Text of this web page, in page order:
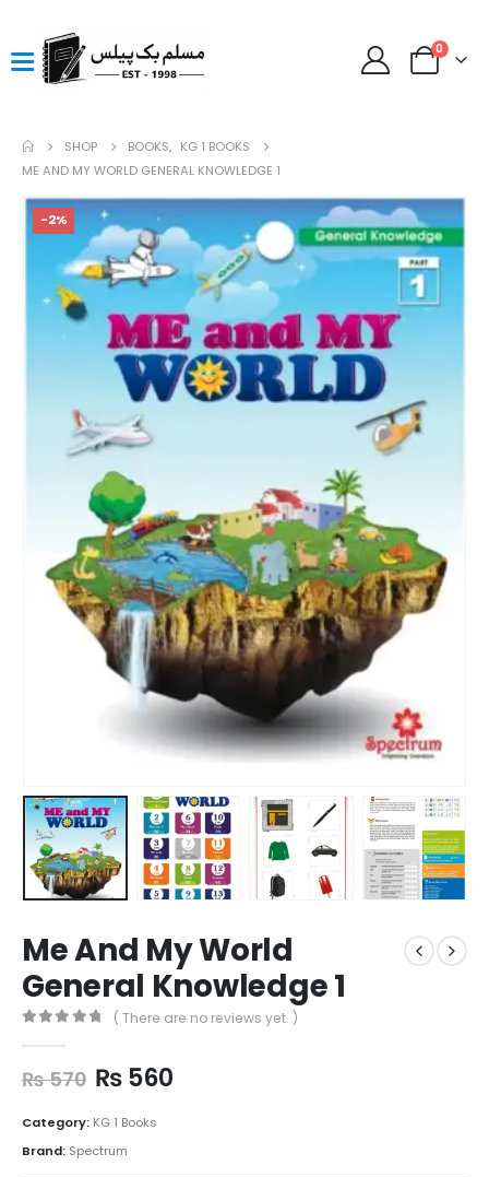
0
SHOP BOOKS, KG 1 BOOKS
ME AND MY WORLD GENERAL KNOWLEDGE 1
-2%
Me And My World
General Knowledge 1
( There are no reviews yet. )
₨570 ₨560
Category: KG 1 Books
Brand: Spectrum